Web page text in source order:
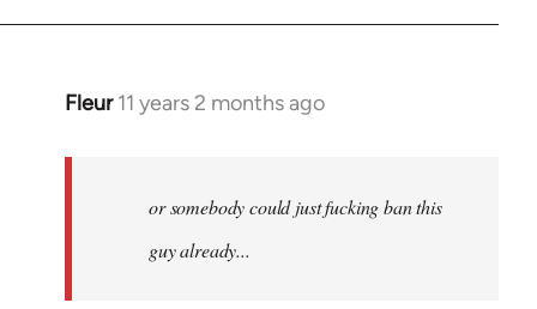
Fleur 11 years 2 months ago
In
libcom.org
or somebody could just fucking ban this
guy already...